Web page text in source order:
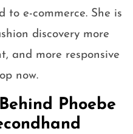
e-commerce. She is
discovery more
and more responsive
now.
Phoebe